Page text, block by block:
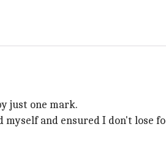
just one mark.
and ensured I don't lose